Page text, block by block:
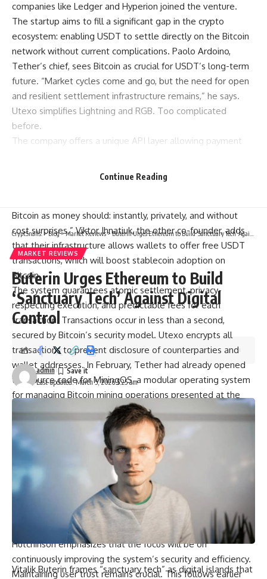
companies like Ledger and Hyperion joined the venture.
The startup aims to fill a significant gap in the crypto
ecosystem: enabling USDT to settle directly on the Bitcoin
network without current complications. Paolo Ardoino,
Tether’s chief, sees Bitcoin as crucial for USDT’s long-term
future. “Market cycles come and go, but the need for open
and resilient settlement infrastructure remains,” he says.
Utexo simplifies Lightning and RGB. Too complicated
before.
The company offers a unique API layer allowing payment
need to change their compliance processes or user
experience. Chris Hutchinson, Utexo’s co-founder, explains
Bitcoin as money should: instantly, privately, and without
cost surprises.” Viktor Ihnatiuk, the other co-founder, adds
that their infrastructure allows wallets to offer free USDT
transactions, which will boost stablecoin adoption on
Bitcoin.
The system guarantees atomic settlement, privacy-
respecting execution, and predictable fees for each
transaction. Transactions occur in less than a second,
secured by Bitcoin’s security model. Utexo encrypts all
transactions to prevent disclosure of counterparties and
wallet addresses. In February, Tether had already opened
the source code for MiningOS, a modular operating system
for managing Bitcoin mining operations presented at the
Plan ₿ Forum 2026 in San Salvador.
Exchanges, wallets, payment providers: Utexo targets a
wide range.
The goal is not to launch yet another speculative second-
layer solution but to redirect existing stablecoin flows onto
Bitcoin. High-frequency trading firms are also among the
targets. Utexo has not yet announced a specific launch
date. The funds raised will be used to further develop the
infrastructure and recruit key blockchain talent. Chris
Hutchinson emphasizes that the focus will be on
continuously improving the system’s security and efficiency.
Maintaining user trust remains crucial. This follows earlier
Continue Reading
CryptSnails. >Blog>Market Reviews>Buterin Urges Ethereum to Build ‘Sanctuary Tech’ Against Digital Control
MARKET REVIEWS
Buterin Urges Ethereum to Build
‘Sanctuary Tech’ Against Digital
Control
Last updated: March 5, 2026 5:25 am
admin
Vitalik Buterin frames “sanctuary tech” as digital islands that